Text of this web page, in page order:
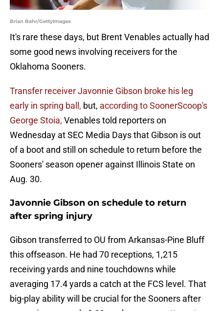
Brian Bahr/GettyImages
It's rare these days, but Brent Venables actually had
some good news involving receivers for the
Oklahoma Sooners.
Transfer receiver Javonnie Gibson broke his leg
early in spring ball, but, according to SoonerScoop's
George Stoia, Venables told reporters on
Wednesday at SEC Media Days that Gibson is out
of a boot and still on schedule to return before the
Sooners' season opener against Illinois State on
Aug. 30.
Javonnie Gibson on schedule to return
after spring injury
Gibson transferred to OU from Arkansas-Pine Bluff
this offseason. He had 70 receptions, 1,215
receiving yards and nine touchdowns while
averaging 17.4 yards a catch at the FCS level. That
big-play ability will be crucial for the Sooners after